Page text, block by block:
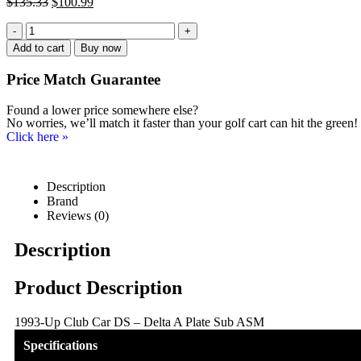
-
+
Add to cart
Buy now
Price Match Guarantee
Found a lower price somewhere else?
No worries, we’ll match it faster than your golf cart can hit the green!
Click here »
Description
Brand
Reviews (0)
Description
Product Description
1993-Up Club Car DS – Delta A Plate Sub ASM
Specifications